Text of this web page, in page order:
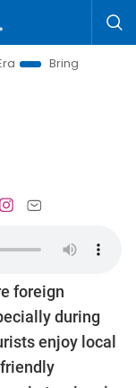
Bringing Resolutions to
foreign
during
enjoy local